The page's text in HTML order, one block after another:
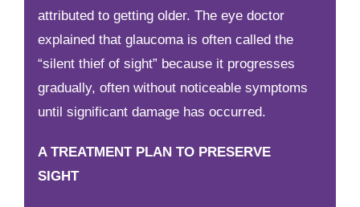
attributed to getting older. The eye doctor
explained that glaucoma is often called the
“silent thief of sight” because it progresses
gradually, often without noticeable symptoms
until significant damage has occurred.
A TREATMENT PLAN TO PRESERVE
SIGHT